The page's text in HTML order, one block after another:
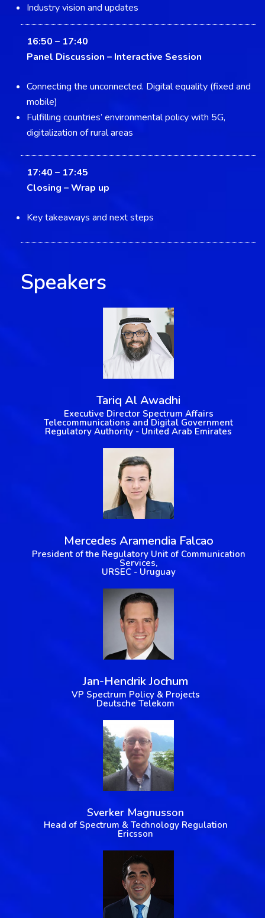
Industry vision and updates
16:50 – 17:40
Panel Discussion – Interactive Session
Connecting the unconnected. Digital equality (fixed and
mobile)
Fulfilling countries’ environmental policy with 5G,
digitalization of rural areas
17:40 – 17:45
Closing –Wrap up
Key takeaways and next steps
Speakers
Tariq Al Awadhi
Executive Director Spectrum Affairs
Telecommunications and Digital Government
Regulatory Authority - United Arab Emirates
Mercedes Aramendia Falcao
President of the Regulatory Unit of Communication
Services,
URSEC - Uruguay
Jan-Hendrik Jochum
VP Spectrum Policy & Projects
Deutsche Telekom
Sverker Magnusson
Head of Spectrum & Technology Regulation
Ericsson